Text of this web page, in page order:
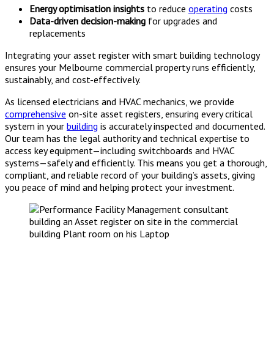
Energy optimisation insights to reduce operating costs
Data-driven decision-making for upgrades and
replacements
Integrating your asset register with smart building technology
ensures your Melbourne commercial property runs efficiently,
sustainably, and cost-effectively.
As licensed electricians and HVAC mechanics, we provide
comprehensive on-site asset registers, ensuring every critical
system in your building is accurately inspected and documented.
Our team has the legal authority and technical expertise to
access key equipment—including switchboards and HVAC
systems—safely and efficiently. This means you get a thorough,
compliant, and reliable record of your building’s assets, giving
you peace of mind and helping protect your investment.